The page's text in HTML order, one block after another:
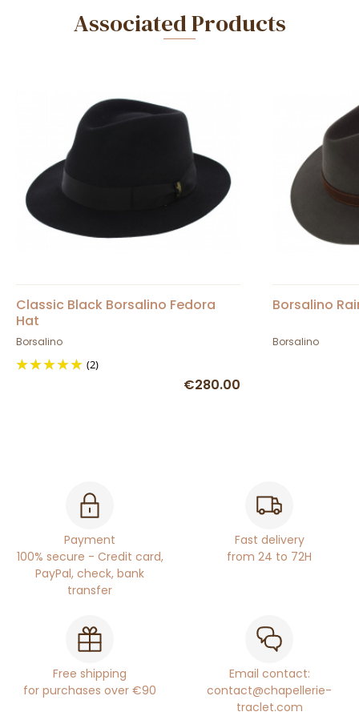
Associated Products
Classic Black Borsalino Fedora
Hat
Borsalino
(2)
€280.00
Borsalino
Borsalino
Payment
100% secure - Credit card,
PayPal, check, bank
transfer
Fast delivery
from 24 to 72H
Free shipping
for purchases over €90
Email contact:
contact@chapellerie-
traclet.com